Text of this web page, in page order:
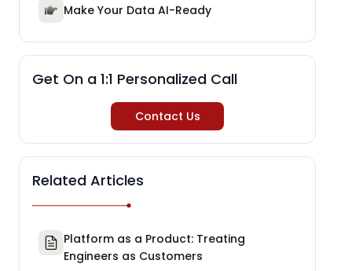
Make Your Data AI-Ready
Get On a 1:1 Personalized Call
Contact Us
Related Articles
Platform as a Product: Treating
Engineers as Customers